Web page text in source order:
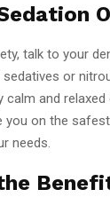
talk to your
or
and relaxed
you on the
needs.